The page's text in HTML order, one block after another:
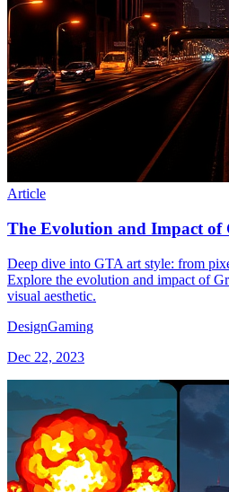
Article
The Evolution and Impact of
Deep dive into GTA art style: from
Explore the evolution and impact of
visual aesthetic.
DesignGaming
Dec 22, 2023